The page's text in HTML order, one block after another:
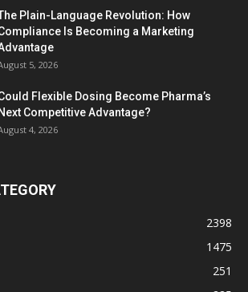
Plain-Language Revolution: How
Is Becoming a Marketing
5, 2026
Flexible Dosing Become Pharma’s
Next Competitive Advantage?
4, 2026
2398
1475
251